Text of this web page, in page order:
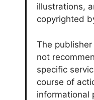
illustrations,
copyrighted
The
not
specific
course of
informational